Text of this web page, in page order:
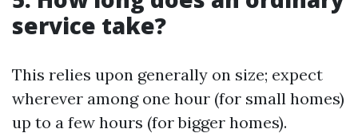
service take?
This relies upon generally on size; expect
wherever among one hour (for small homes)
up to a few hours (for bigger homes).